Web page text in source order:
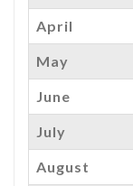
April
May
June
July
August